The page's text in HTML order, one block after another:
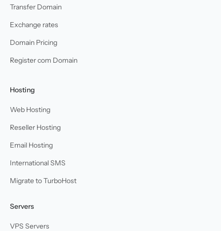
Transfer Domain
Exchange rates
Domain Pricing
Register com Domain
Hosting
Web Hosting
Reseller Hosting
Email Hosting
International SMS
Migrate to TurboHost
Servers
VPS Servers